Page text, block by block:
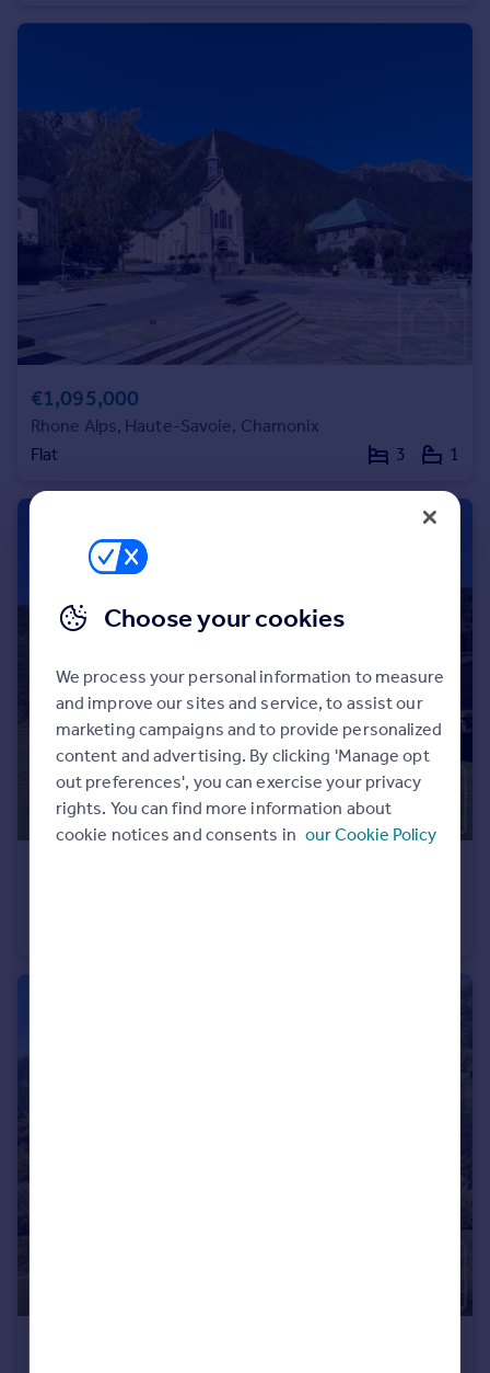
Inspire
Property news
Energy efficiency
Property guides
Housing trends
Mortgage guides
Overseas blog
Country guides
Overseas
All countries
Spain
France
Sell overseas property
€1,095,000
Rhone Alps, Haute-Savoie, Chamonix
Flat
3 1
Choose your cookies
We process your personal information to measure
and improve our sites and service, to assist our
marketing campaigns and to provide personalized
content and advertising. By clicking 'Manage opt
out preferences', you can exercise your privacy
rights. You can find more information about
cookie notices and consents in our Cookie Policy